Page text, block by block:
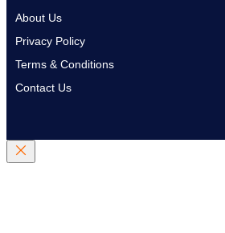
About Us
Privacy Policy
Terms & Conditions
Contact Us